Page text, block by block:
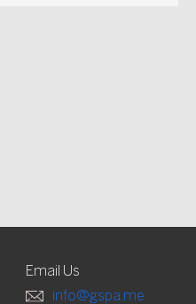
Email Us
info@gspa.me